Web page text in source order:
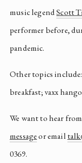
music legend Scott
performer before,
pandemic.
Other topics
breakfast; vaxx
We want to hear
message or email
0369.